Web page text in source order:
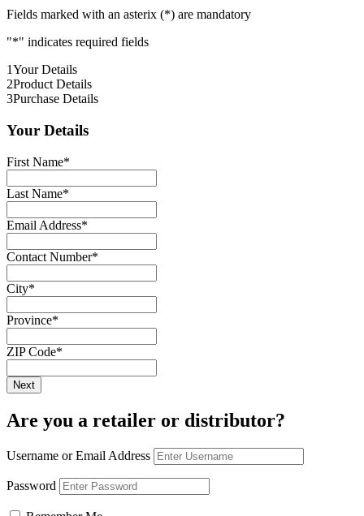
Fields marked with an asterix (*) are mandatory
"*" indicates required fields
1Your Details
2Product Details
3Purchase Details
Your Details
First Name*
Last Name*
Email Address*
Contact Number*
City*
Province*
ZIP Code*
Are you a retailer or distributor?
Username or Email Address
Password